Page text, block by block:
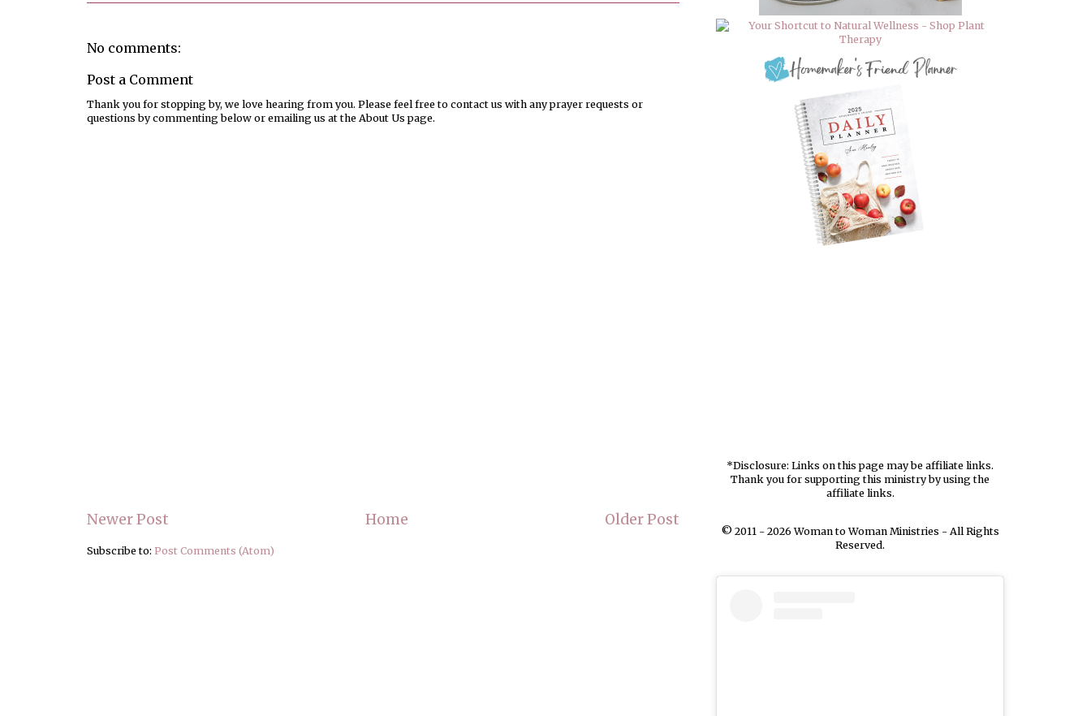
No comments:
Post a Comment
Thank you for stopping by, we love hearing from you. Please feel free to contact us with any prayer requests or
questions by commenting below or emailing us at the About Us page.
Newer Post Older Post
Home
Subscribe to: Post Comments (Atom)
*Disclosure: Links on this page may be affiliate links.
Thank you for supporting this ministry by using the
affiliate links.
© 2011 - 2026 Woman to Woman Ministries - All Rights
Reserved.